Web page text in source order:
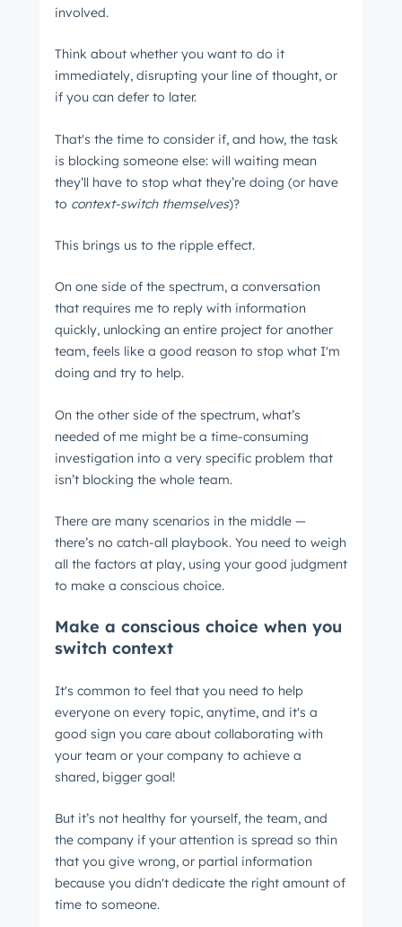
involved.
Think about whether you want to do it
immediately, disrupting your line of thought, or
if you can defer to later.
That's the time to consider if, and how, the task
is blocking someone else: will waiting mean
they’ll have to stop what they’re doing (or have
to context-switch themselves)?
This brings us to the ripple effect.
On one side of the spectrum, a conversation
that requires me to reply with information
quickly, unlocking an entire project for another
team, feels like a good reason to stop what I'm
doing and try to help.
On the other side of the spectrum, what’s
needed of me might be a time-consuming
investigation into a very specific problem that
isn’t blocking the whole team.
There are many scenarios in the middle ⁠—
there’s no catch-all playbook. You need to weigh
all the factors at play, using your good judgment
to make a conscious choice.
Make a conscious choice when you
switch context
It's common to feel that you need to help
everyone on every topic, anytime, and it's a
good sign you care about collaborating with
your team or your company to achieve a
shared, bigger goal!
But it’s not healthy for yourself, the team, and
the company if your attention is spread so thin
that you give wrong, or partial information
because you didn't dedicate the right amount of
time to someone.